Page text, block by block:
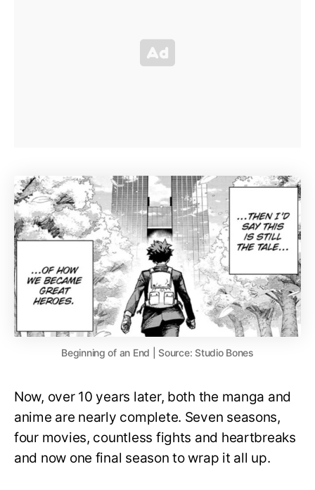
Beginning of an End | Source: Studio Bones
Now, over 10 years later, both the manga and
anime are nearly complete. Seven seasons,
four movies, countless fights and heartbreaks
and now one final season to wrap it all up.